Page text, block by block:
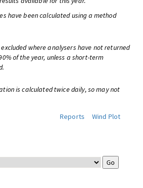
have been calculated using a method
where analysers have not returned
of the year, unless a short-term
is calculated twice daily, so may not
Reports
Wind Plot